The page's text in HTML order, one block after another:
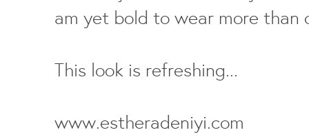
am yet bold to wear more than
This look is refreshing...
www.estheradeniyi.com